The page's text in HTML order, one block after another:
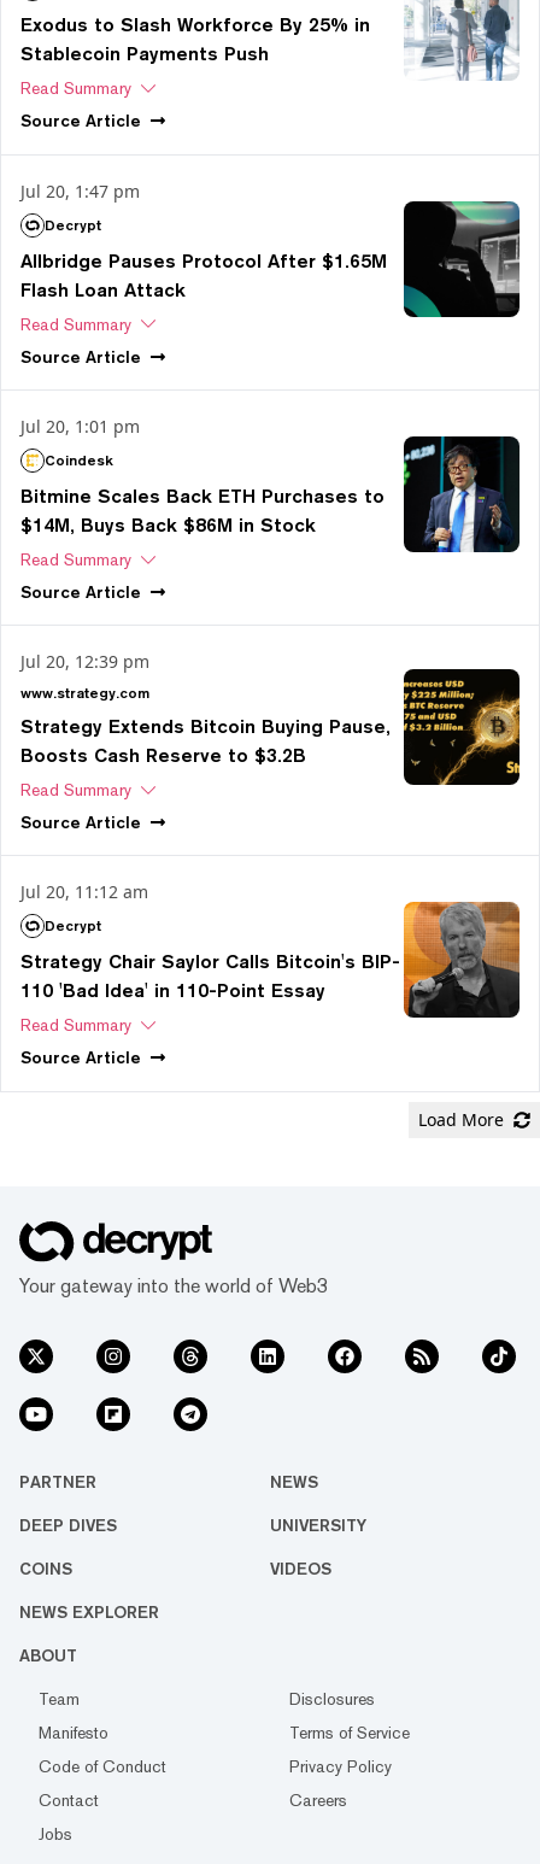
Exodus to Slash Workforce By 25% in
Stablecoin Payments Push
Read Summary
Source Article
Jul 20, 1:47 pm
Decrypt
Allbridge Pauses Protocol After $1.65M
Flash Loan Attack
Read Summary
Source Article
Jul 20, 1:01 pm
Coindesk
Bitmine Scales Back ETH Purchases to
$14M, Buys Back $86M in Stock
Read Summary
Source Article
Jul 20, 12:39 pm
www.strategy.com
Strategy Extends Bitcoin Buying Pause,
Boosts Cash Reserve to $3.2B
Read Summary
Source Article
Jul 20, 11:12 am
Decrypt
Strategy Chair Saylor Calls Bitcoin's BIP-
110 'Bad Idea' in 110-Point Essay
Read Summary
Source Article
Load More
Your gateway into the world of Web3
PARTNER NEWS
DEEP DIVES UNIVERSITY
COINS VIDEOS
NEWS EXPLORER
ABOUT
Team
Disclosures
Manifesto
Terms of Service
Code of Conduct
Privacy Policy
Contact
Careers
Jobs